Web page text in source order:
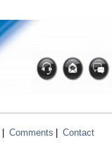
Comments
Contact